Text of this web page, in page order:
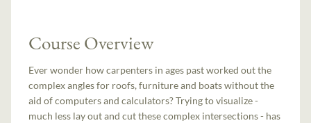
Course Overview
Ever wonder how carpenters in ages past worked out the
complex angles for roofs, furniture and boats without the
aid of computers and calculators? Trying to visualize -
much less lay out and cut these complex intersections - has